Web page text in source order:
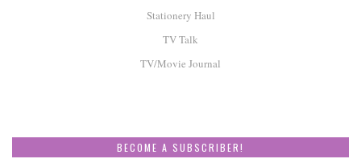
Stationery Haul
TV Talk
TV/Movie Journal
BECOME A SUBSCRIBER!